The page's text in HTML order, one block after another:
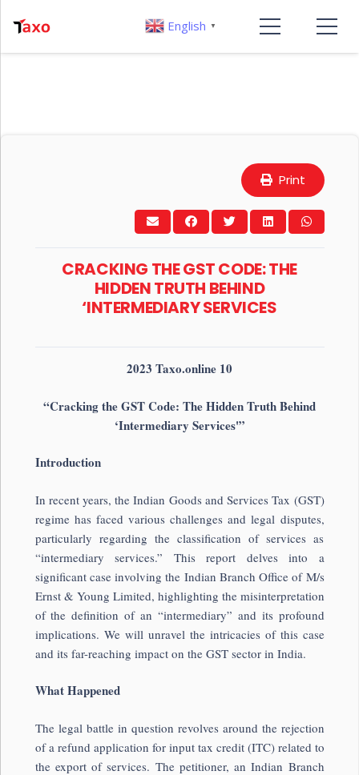
Print
CRACKING THE GST CODE: THE
HIDDEN TRUTH BEHIND
‘INTERMEDIARY SERVICES
2023 Taxo.online 10
“Cracking the GST Code: The Hidden Truth Behind
‘Intermediary Services'”
Introduction
In recent years, the Indian Goods and Services Tax (GST)
regime has faced various challenges and legal disputes,
particularly regarding the classification of services as
“intermediary services.” This report delves into a
significant case involving the Indian Branch Office of M/s
Ernst & Young Limited, highlighting the misinterpretation
of the definition of an “intermediary” and its profound
implications. We will unravel the intricacies of this case
and its far-reaching impact on the GST sector in India.
What Happened
The legal battle in question revolves around the rejection
of a refund application for input tax credit (ITC) related to
the export of services. The petitioner, an Indian Branch
English ▼